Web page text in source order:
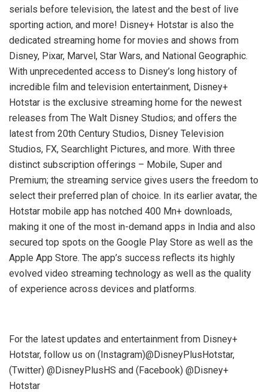
serials before television, the latest and the best of live
sporting action, and more! Disney+ Hotstar is also the
dedicated streaming home for movies and shows from
Disney, Pixar, Marvel, Star Wars, and National Geographic.
With unprecedented access to Disney’s long history of
incredible film and television entertainment, Disney+
Hotstar is the exclusive streaming home for the newest
releases from The Walt Disney Studios; and offers the
latest from 20th Century Studios, Disney Television
Studios, FX, Searchlight Pictures, and more. With three
distinct subscription offerings – Mobile, Super and
Premium; the streaming service gives users the freedom to
select their preferred plan of choice. In its earlier avatar, the
Hotstar mobile app has notched 400 Mn+ downloads,
making it one of the most in-demand apps in India and also
secured top spots on the Google Play Store as well as the
Apple App Store. The app’s success reflects its highly
evolved video streaming technology as well as the quality
of experience across devices and platforms.
For the latest updates and entertainment from Disney+
Hotstar, follow us on (Instagram)@DisneyPlusHotstar,
(Twitter) @DisneyPlusHS and (Facebook) @Disney+
Hotstar